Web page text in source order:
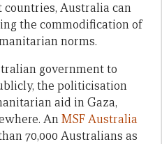
Australia can
the commodification of
norms.
government to
the politicisation
aid in Gaza,
AnMSF Australia
70,000 Australians as